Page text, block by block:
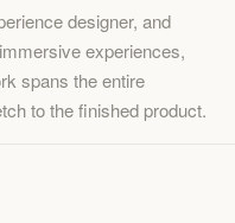
designer, and
experiences,
spans the entire
to the finished product.